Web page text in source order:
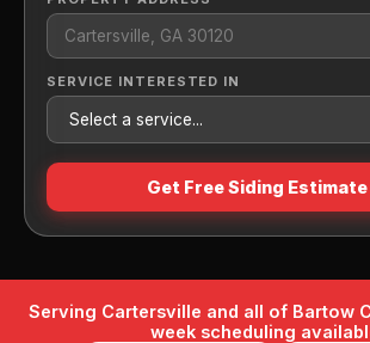
SERVICE INTERESTED IN
Get Free Siding
Serving Cartersville and all of Bartow
week scheduling